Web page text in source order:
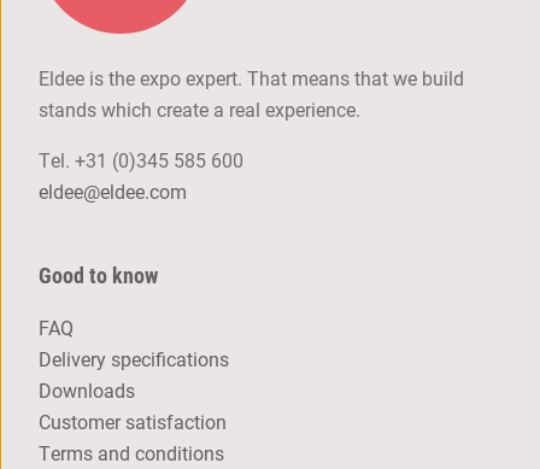
Eldee is the expo expert. That means that we build
stands which create a real experience.
Tel. +31 (0)345 585 600
eldee@eldee.com
Good to know
FAQ
Delivery specifications
Downloads
Customer satisfaction
Terms and conditions